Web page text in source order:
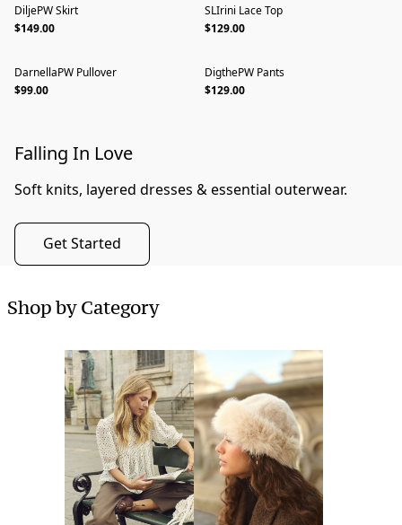
DiljePW Skirt
$149.00
SLIrini Lace Top
$129.00
DarnellaPW Pullover
$99.00
DigthePW Pants
$129.00
Falling In Love
Soft knits, layered dresses & essential outerwear.
Get Started
Shop by Category